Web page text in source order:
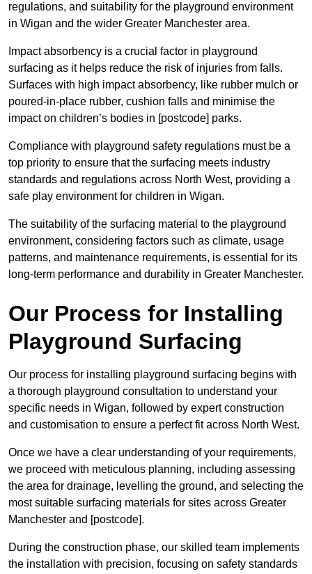
regulations, and suitability for the playground environment
in Wigan and the wider Greater Manchester area.
Impact absorbency is a crucial factor in playground
surfacing as it helps reduce the risk of injuries from falls.
Surfaces with high impact absorbency, like rubber mulch or
poured-in-place rubber, cushion falls and minimise the
impact on children’s bodies in [postcode] parks.
Compliance with playground safety regulations must be a
top priority to ensure that the surfacing meets industry
standards and regulations across North West, providing a
safe play environment for children in Wigan.
The suitability of the surfacing material to the playground
environment, considering factors such as climate, usage
patterns, and maintenance requirements, is essential for its
long-term performance and durability in Greater Manchester.
Our Process for Installing
Playground Surfacing
Our process for installing playground surfacing begins with
a thorough playground consultation to understand your
specific needs in Wigan, followed by expert construction
and customisation to ensure a perfect fit across North West.
Once we have a clear understanding of your requirements,
we proceed with meticulous planning, including assessing
the area for drainage, levelling the ground, and selecting the
most suitable surfacing materials for sites across Greater
Manchester and [postcode].
During the construction phase, our skilled team implements
the installation with precision, focusing on safety standards